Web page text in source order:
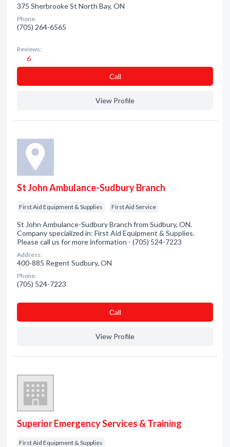
375 Sherbrooke St North Bay, ON
Phone:
(705) 264-6565
Reviews:
6
Сall
View Profile
St John Ambulance-Sudbury Branch
First Aid Equipment & Supplies First Aid Service
St John Ambulance-Sudbury Branch from Sudbury, ON.
Company specialized in: First Aid Equipment & Supplies.
Please call us for more information - (705) 524-7223
Address:
400-885 Regent Sudbury, ON
Phone:
(705) 524-7223
Сall
View Profile
Superior Emergency Services & Training
First Aid Equipment & Supplies